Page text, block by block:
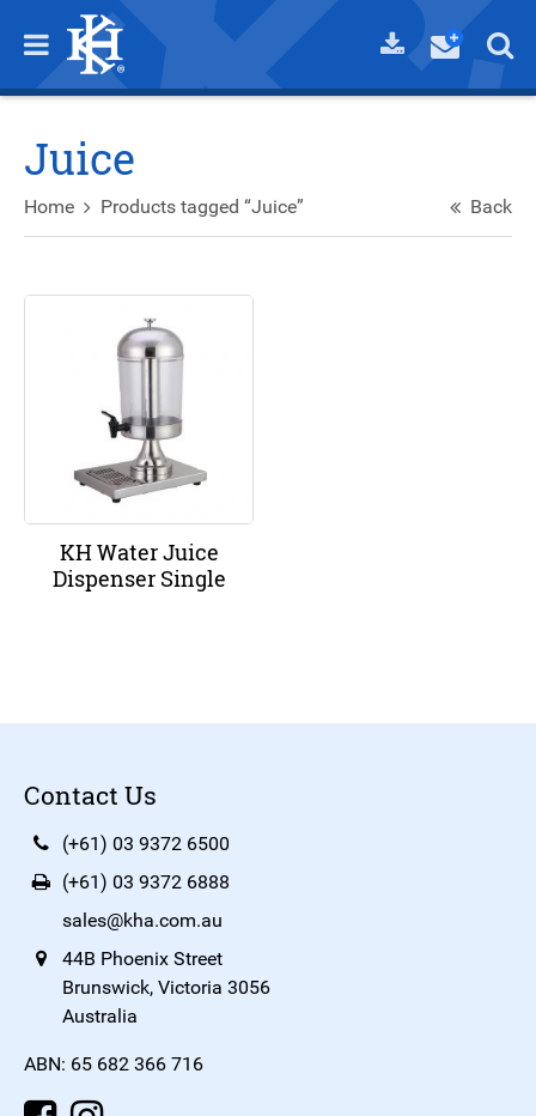
Juice
Home Products tagged “Juice” Back
KH Water Juice
Dispenser Single
Contact Us
(+61) 03 9372 6500
(+61) 03 9372 6888
sales@kha.com.au
44B Phoenix Street
Brunswick, Victoria 3056
Australia
ABN: 65 682 366 716